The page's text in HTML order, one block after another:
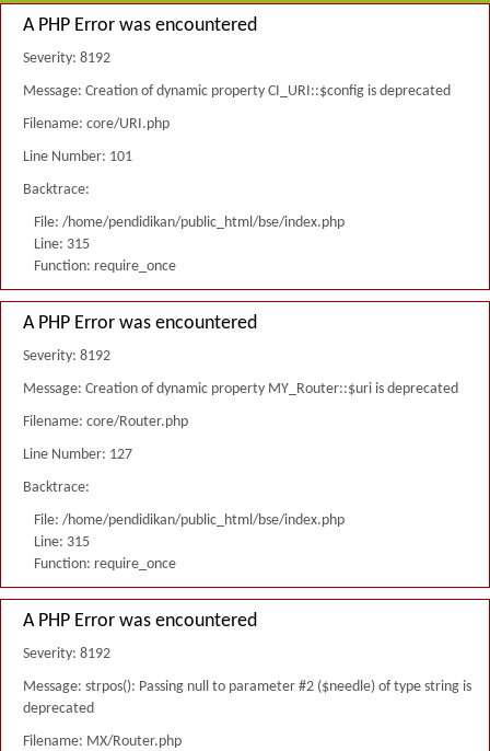
A PHP Error was encountered
Severity: 8192
Message: Creation of dynamic property CI_URI::$config is deprecated
Filename: core/URI.php
Line Number: 101
Backtrace:
File: /home/pendidikan/public_html/bse/index.php
Line: 315
Function: require_once
A PHP Error was encountered
Severity: 8192
Message: Creation of dynamic property MY_Router::$uri is deprecated
Filename: core/Router.php
Line Number: 127
Backtrace:
File: /home/pendidikan/public_html/bse/index.php
Line: 315
Function: require_once
A PHP Error was encountered
Severity: 8192
Message: strpos(): Passing null to parameter #2 ($needle) of type string is
deprecated
Filename: MX/Router.php